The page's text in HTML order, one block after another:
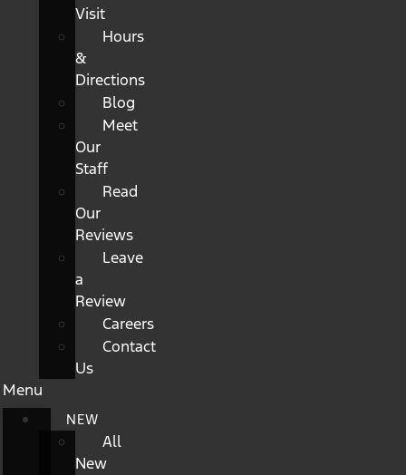
Visit
Hours
&
Directions
Blog
Meet
Our
Staff
Read
Our
Reviews
Leave
a
Review
Careers
Contact
Us
Menu
NEW
All
New